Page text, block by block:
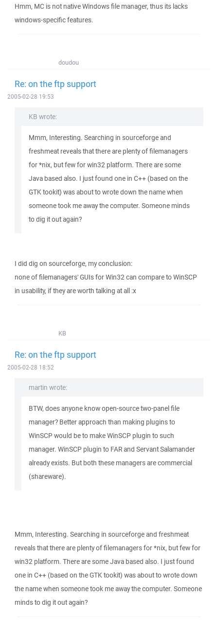
Hmm, MC is not native Windows file manager, thus its lacks
windows-specific features.
doudou
Re: on the ftp support
2005-02-28 19:53
KB wrote:
Mmm, Interesting. Searching in sourceforge and
freshmeat reveals that there are plenty of filemanagers
for *nix, but few for win32 platform. There are some
Java based also. I just found one in C++ (based on the
GTK tookit) was about to wrote down the name when
someone took me away the computer. Someone minds
to dig it out again?
I did dig on sourceforge, my conclusion:
none of filemanagers' GUIs for Win32 can compare to WinSCP
in usability, if they are worth talking at all :x
KB
Re: on the ftp support
2005-02-28 18:52
martin wrote:
BTW, does anyone know open-source two-panel file
manager? Better approach than making plugins to
WinSCP would be to make WinSCP plugin to such
manager. WinSCP plugin to FAR and Servant Salamander
already exists. But both these managers are commercial
(shareware).
Mmm, Interesting. Searching in sourceforge and freshmeat
reveals that there are plenty of filemanagers for *nix, but few for
win32 platform. There are some Java based also. I just found
one in C++ (based on the GTK tookit) was about to wrote down
the name when someone took me away the computer. Someone
minds to dig it out again?